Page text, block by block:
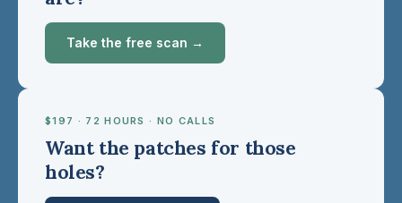
Take the free scan →
$197 · 72 HOURS · NO CALLS
Want the patches for those
holes?